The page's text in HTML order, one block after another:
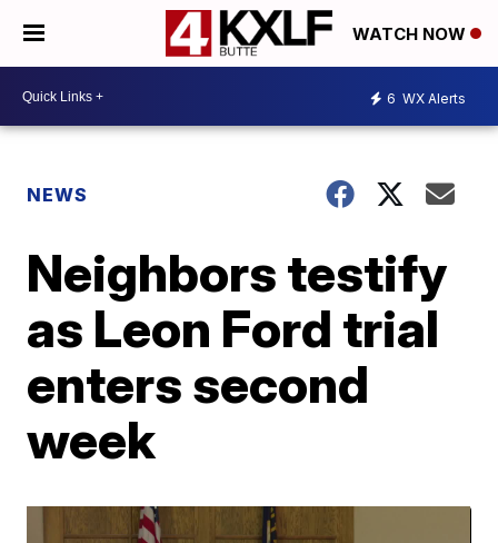
WATCH NOW
6 WX Alerts
NEWS
Neighbors testify
as Leon Ford trial
enters second
week